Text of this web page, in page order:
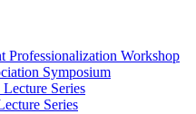
Professionalization Workshop
Symposium
Series
Series